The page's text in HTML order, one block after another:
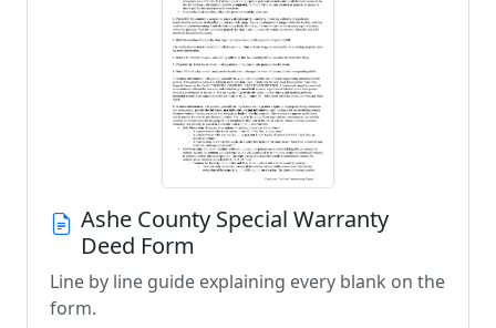
Ashe County Special Warranty
Deed Form
Line by line guide explaining every blank on the
form.